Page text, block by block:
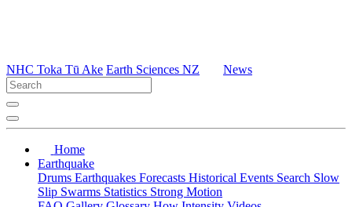
NHC Toka Tū Ake Earth Sciences NZ News
Home
Earthquake
Drums Earthquakes Forecasts Historical Events Search Slow
Slip Swarms Statistics Strong Motion